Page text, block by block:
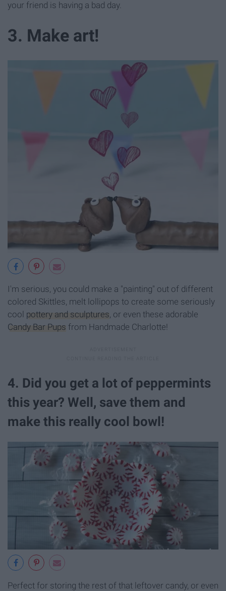
your friend is having a bad day.
3. Make art!
I'm serious, you could make a "painting" out of different
colored Skittles, melt lollipops to create some seriously
cool pottery and sculptures, or even these adorable
Candy Bar Pups from Handmade Charlotte!
4. Did you get a lot of peppermints
this year? Well, save them and
make this really cool bowl!
Perfect for storing the rest of that leftover candy, or even